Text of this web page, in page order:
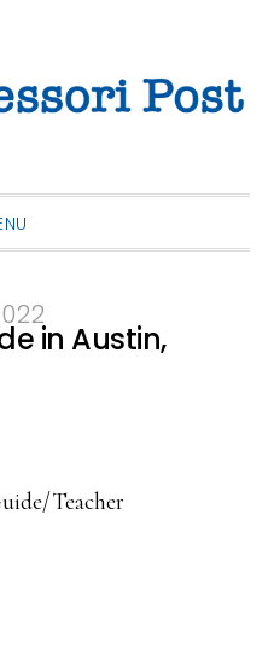
in Austin,
Teacher